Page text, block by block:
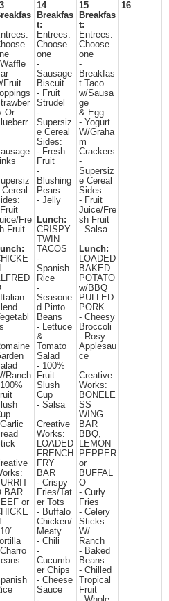
Fruit
Toppings
Or
Cereal
Fre
Fruit
Ranch
BAR
or
Tortilla
14
Breakfas
t:
Entrees:
Choose
one
-
Sausage
Biscuit
- Fruit
Strudel
-
Supersiz
e Cereal
Sides:
- Fresh
Fruit
-
Blushing
Pears
- Jelly
Lunch:
CRISPY
TWIN
TACOS
-
Spanish
Rice
-
Seasone
d Pinto
Beans
- Lettuce
&
Tomato
Salad
- 100%
Fruit
Slush
Cup
- Salsa
Creative
Works:
LOADED
FRENCH
FRY
BAR
- Crispy
Fries/Tat
er Tots
- Buffalo
Chicken/
Meaty
- Chili
-
Cucumb
er Chips
- Cheese
Sauce
15
Breakfas
t:
Entrees:
Choose
one
-
Breakfas
t Taco
w/Sausa
ge
& Egg
- Yogurt
W/Graha
m
Crackers
-
Supersiz
e Cereal
Sides:
- Fruit
Juice/Fre
sh Fruit
- Salsa
Lunch:
LOADED
BAKED
POTATO
w/BBQ
PULLED
PORK
- Cheesy
Broccoli
- Rosy
Applesau
ce
Creative
Works:
BONELE
SS
WING
BAR
BBQ,
LEMON
PEPPER
or
BUFFAL
O
- Curly
Fries
- Celery
Sticks
W/
Ranch
- Baked
Beans
- Chilled
Tropical
Fruit
16